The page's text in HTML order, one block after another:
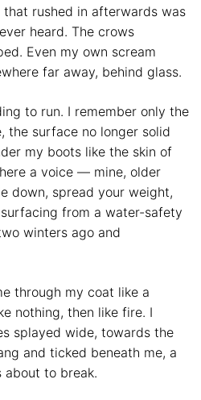
that rushed in afterwards was
heard. The crows
Even my own scream
far away, behind glass.
to run. I remember only the
the surface no longer solid
my boots like the skin of
a voice — mine, older
down, spread your weight,
from a water-safety
winters ago and
through my coat like a
nothing, then like fire. I
splayed wide, towards the
and ticked beneath me, a
to break.